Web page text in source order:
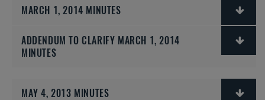
MARCH 1, 2014 MINUTES
ADDENDUM TO CLARIFY MARCH 1, 2014
MINUTES
MAY 4, 2013 MINUTES